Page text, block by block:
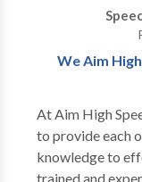
We Aim
At Aim High
to provide each
knowledge to
trained and